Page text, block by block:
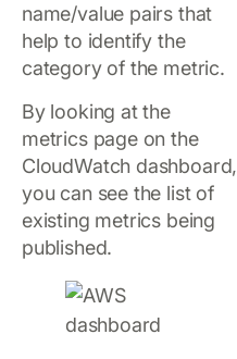
name/value pairs that
help to identify the
category of the metric.
By looking at the
metrics page on the
CloudWatch dashboard,
you can see the list of
existing metrics being
published.